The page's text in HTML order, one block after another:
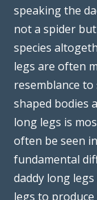
speaking the
not a spider
species
legs are often
resemblance
shaped bodies
long legs is
often be seen
fundamental
daddy long
legs to